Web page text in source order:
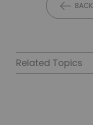
Related Topics